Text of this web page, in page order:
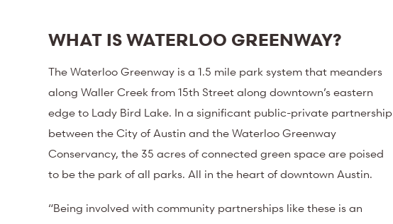
WHAT IS WATERLOO GREENWAY?
The Waterloo Greenway is a 1.5 mile park system that meanders
along Waller Creek from 15th Street along downtown’s eastern
edge to Lady Bird Lake. In a significant public-private partnership
between the City of Austin and the Waterloo Greenway
Conservancy, the 35 acres of connected green space are poised
to be the park of all parks. All in the heart of downtown Austin.
“Being involved with community partnerships like these is an